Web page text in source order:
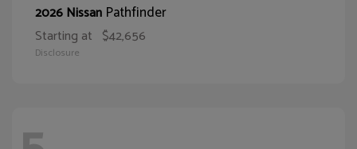
2026 Nissan Pathfinder
Starting at $42,656
Disclosure